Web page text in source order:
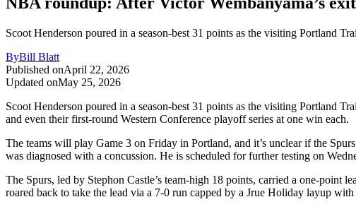
Scoot Henderson poured in a season-best 31 points as the visiting Portland
ByBill Blatt
Published onApril 22, 2026
Updated onMay 25, 2026
Scoot Henderson poured in a season-best 31 points as the visiting Portland
and even their first-round Western Conference playoff series at one win each.
The teams will play Game 3 on Friday in Portland, and it’s unclear if the
was diagnosed with a concussion. He is scheduled for further testing on
The Spurs, led by Stephon Castle’s team-high 18 points, carried a one-
roared back to take the lead via a 7-0 run capped by a Jrue Holiday layup